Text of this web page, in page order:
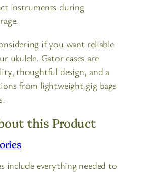
instruments during
if you want reliable
ukulele. Gator cases are
thoughtful design, and a
from lightweight gig bags
this Product
include everything needed to